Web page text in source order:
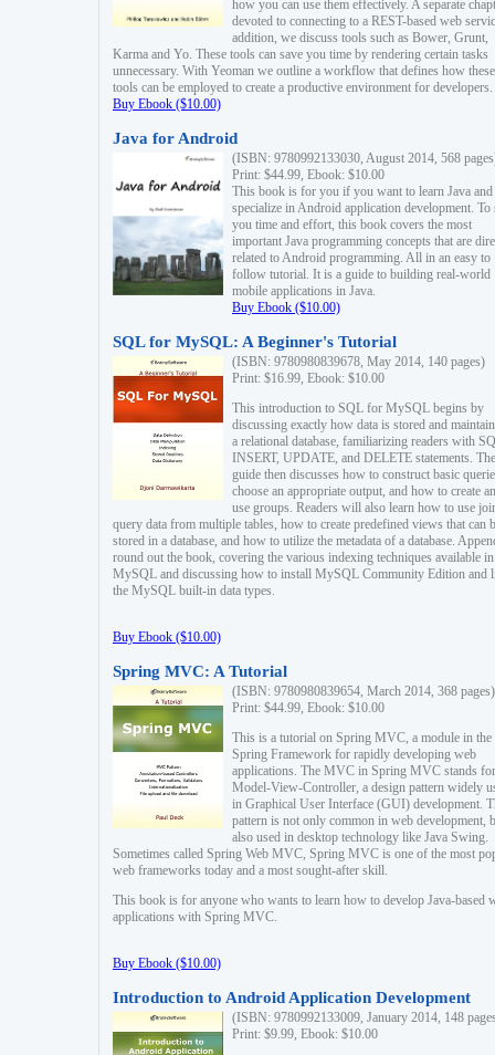
how you can use them effectively. A separate
devoted to connecting to a REST-based web
addition, we discuss tools such as Bower, Grunt,
Karma and Yo. These tools can save you time by rendering certain tasks
unnecessary. With Yeoman we outline a workflow that defines how these
tools can be employed to create a productive environment for developers.
Buy Ebook ($10.00)
Java for Android
(ISBN: 9780992133030, August 2014, 568
Print: $44.99, Ebook: $10.00
This book is for you if you want to learn Java and
specialize in Android application development. To
you time and effort, this book covers the most
important Java programming concepts that are
related to Android programming. All in an easy to
follow tutorial. It is a guide to building real-world
mobile applications in Java.
Buy Ebook ($10.00)
SQL for MySQL: A Beginner's Tutorial
(ISBN: 9780980839678, May 2014, 140 pages)
Print: $16.99, Ebook: $10.00
This introduction to SQL for MySQL begins by
discussing exactly how data is stored and
a relational database, familiarizing readers with
INSERT, UPDATE, and DELETE statements. The
guide then discusses how to construct basic
choose an appropriate output, and how to create
use groups. Readers will also learn how to use
query data from multiple tables, how to create predefined views that can
stored in a database, and how to utilize the metadata of a database.
round out the book, covering the various indexing techniques available in
MySQL and discussing how to install MySQL Community Edition and
the MySQL built-in data types.
Buy Ebook ($10.00)
Spring MVC: A Tutorial
(ISBN: 9780980839654, March 2014, 368 pages)
Print: $44.99, Ebook: $10.00
This is a tutorial on Spring MVC, a module in the
Spring Framework for rapidly developing web
applications. The MVC in Spring MVC stands for
Model-View-Controller, a design pattern widely
in Graphical User Interface (GUI) development.
pattern is not only common in web development,
also used in desktop technology like Java Swing.
Sometimes called Spring Web MVC, Spring MVC is one of the most
web frameworks today and a most sought-after skill.
This book is for anyone who wants to learn how to develop Java-based
applications with Spring MVC.
Buy Ebook ($10.00)
Introduction to Android Application Development
(ISBN: 9780992133009, January 2014, 148
Print: $9.99, Ebook: $10.00